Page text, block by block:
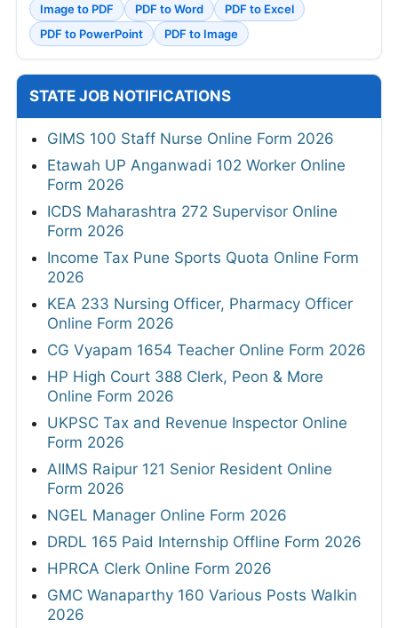
Image to PDF PDF to Word
PDF to Excel
PDF to PowerPoint
PDF to Image
STATE JOB NOTIFICATIONS
GIMS 100 Staff Nurse Online Form 2026
Etawah UP Anganwadi 102 Worker Online
Form 2026
ICDS Maharashtra 272 Supervisor Online
Form 2026
Income Tax Pune Sports Quota Online Form
2026
KEA 233 Nursing Officer, Pharmacy Officer
Online Form 2026
CG Vyapam 1654 Teacher Online Form 2026
HP High Court 388 Clerk, Peon & More
Online Form 2026
UKPSC Tax and Revenue Inspector Online
Form 2026
AIIMS Raipur 121 Senior Resident Online
Form 2026
NGEL Manager Online Form 2026
DRDL 165 Paid Internship Offline Form 2026
HPRCA Clerk Online Form 2026
GMC Wanaparthy 160 Various Posts Walkin
2026